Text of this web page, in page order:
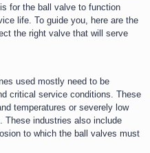
for the ball valve to function
life. To guide you, here are the
the right valve that will serve
used mostly need to be
critical service conditions. These
temperatures or severely low
These industries also include
to which the ball valves must